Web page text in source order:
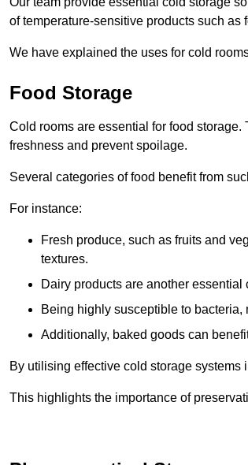
of temperature-sensitive products such
We have explained the uses for cold
Food Storage
Cold rooms are essential for food
freshness and prevent spoilage.
Several categories of food benefit from
For instance:
Fresh produce, such as fruits and
textures.
Dairy products are another
Being highly susceptible to
Additionally, baked goods can
By utilising effective cold storage
This highlights the importance of